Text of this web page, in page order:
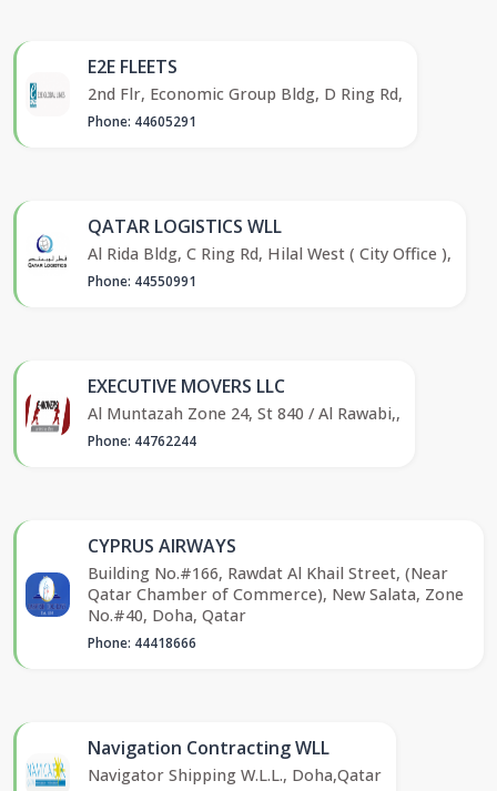
E2E FLEETS
2nd Flr, Economic Group Bldg, D Ring Rd,
Phone: 44605291
QATAR LOGISTICS WLL
Al Rida Bldg, C Ring Rd, Hilal West ( City Office ),
Phone: 44550991
EXECUTIVE MOVERS LLC
Al Muntazah Zone 24, St 840 / Al Rawabi,,
Phone: 44762244
CYPRUS AIRWAYS
Building No.#166, Rawdat Al Khail Street, (Near
Qatar Chamber of Commerce), New Salata, Zone
No.#40, Doha, Qatar
Phone: 44418666
Navigation Contracting WLL
Navigator Shipping W.L.L., Doha,Qatar